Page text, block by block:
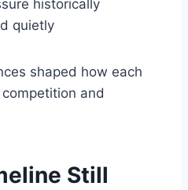
historically
quietly
shaped how each
and
Still